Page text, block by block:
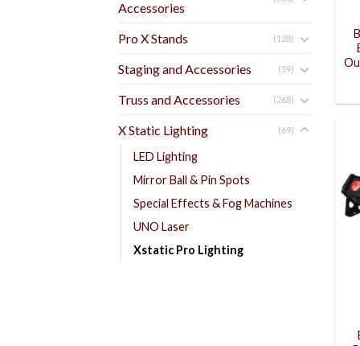
Accessories
Pro X Stands (128)
Staging and Accessories (59)
Truss and Accessories (268)
X Static Lighting (69)
LED Lighting
Mirror Ball & Pin Spots
Special Effects & Fog Machines
UNO Laser
Xstatic Pro Lighting